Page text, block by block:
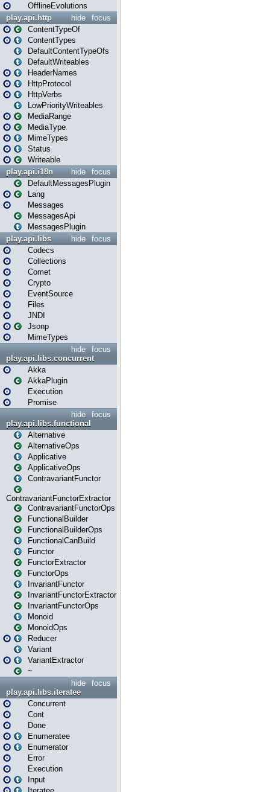
OfflineEvolutions
focus
hide
play.api.http
ContentTypeOf
ContentTypes
DefaultContentTypeOfs
DefaultWriteables
HeaderNames
HttpProtocol
HttpVerbs
LowPriorityWriteables
MediaRange
MediaType
MimeTypes
Status
Writeable
focus
hide
play.api.i18n
DefaultMessagesPlugin
Lang
Messages
MessagesApi
MessagesPlugin
focus
hide
play.api.libs
Codecs
Collections
Comet
Crypto
EventSource
Files
JNDI
Jsonp
MimeTypes
focus
hide
play.api.libs.concurrent
Akka
AkkaPlugin
Execution
Promise
focus
hide
play.api.libs.functional
Alternative
AlternativeOps
Applicative
ApplicativeOps
ContravariantFunctor
ContravariantFunctorExtractor
ContravariantFunctorOps
FunctionalBuilder
FunctionalBuilderOps
FunctionalCanBuild
Functor
FunctorExtractor
FunctorOps
InvariantFunctor
InvariantFunctorExtractor
InvariantFunctorOps
Monoid
MonoidOps
Reducer
Variant
VariantExtractor
~
focus
hide
play.api.libs.iteratee
Concurrent
Cont
Done
Enumeratee
Enumerator
Error
Execution
Input